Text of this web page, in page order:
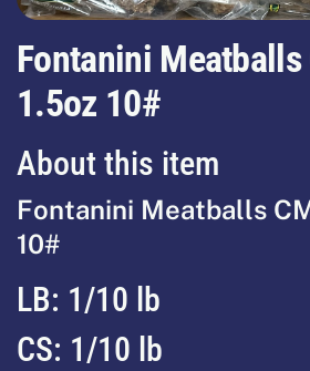
Fontanini Meatballs
1.5oz 10#
About this item
Fontanini Meatballs
10#
LB: 1/10 lb
CS: 1/10 lb